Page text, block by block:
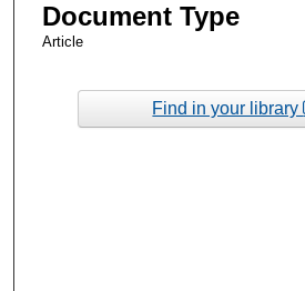
Document Type
Article
Find in your library